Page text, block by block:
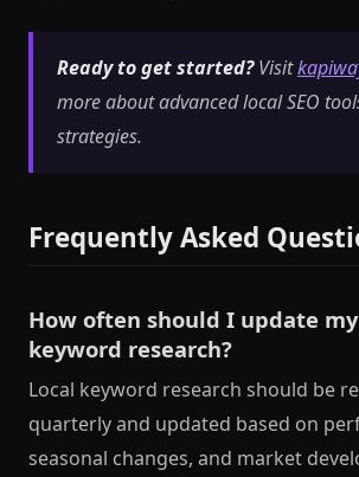
Ready to get started?Visit
more about advanced local SEO
strategies.
Frequently Asked
How often should I update
keyword research?
Local keyword research should be
quarterly and updated based on
seasonal changes, and market